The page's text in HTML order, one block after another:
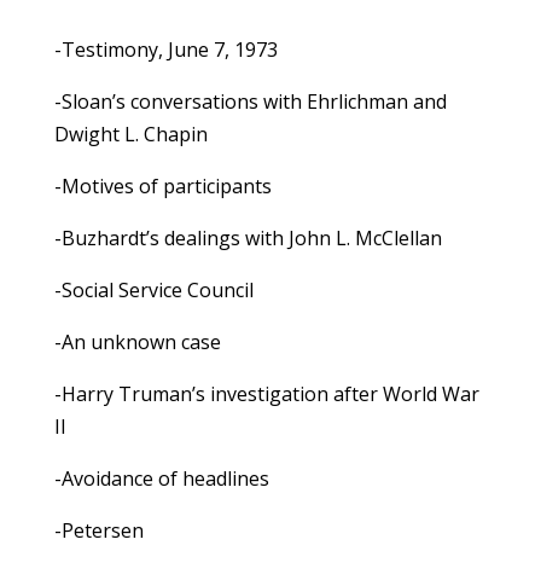
-Testimony, June 7, 1973
-Sloan’s conversations with Ehrlichman and
Dwight L. Chapin
-Motives of participants
-Buzhardt’s dealings with John L. McClellan
-Social Service Council
-An unknown case
-Harry Truman’s investigation after World War
II
-Avoidance of headlines
-Petersen